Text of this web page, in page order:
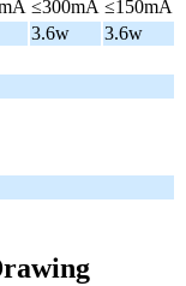
≤300mA ≤150mA
3.6w
3.6w